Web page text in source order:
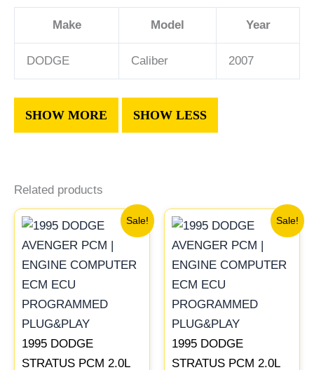
Make Model Year
DODGE Caliber 2007
Related products
Sale!
1995 DODGE
STRATUS PCM 2.0L
price
was:
$491.40.
Current
price
$453.70.
Sale!
1995 DODGE
STRATUS PCM 2.0L
Original
price
was:
$1,106.30.